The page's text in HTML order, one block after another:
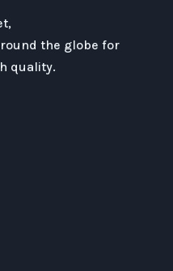
the globe for
quality.